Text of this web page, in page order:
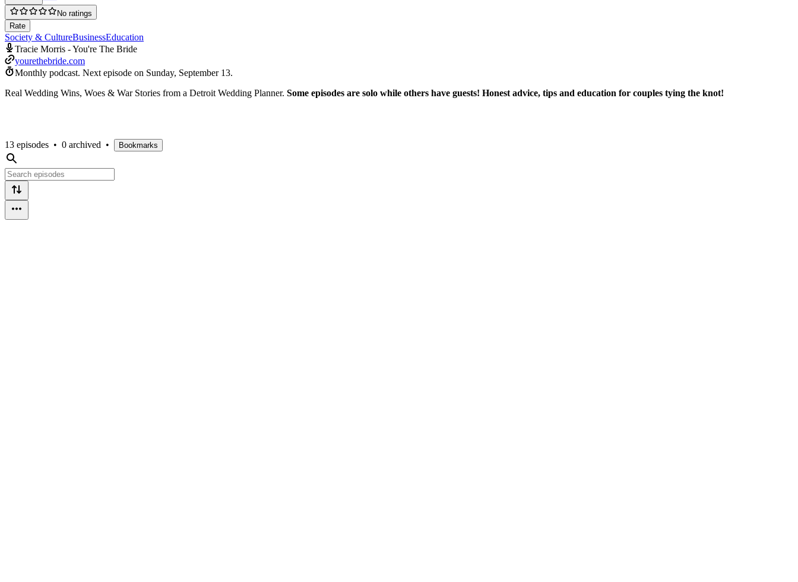
No ratings
Rate
Society & CultureBusinessEducation
Tracie Morris - You're The Bride
yourethebride.com
Monthly podcast. Next episode on Sunday, September 13.
Real Wedding Wins, Woes & War Stories from a Detroit Wedding Planner. Some episodes are solo while others have guests! Honest advice, tips and education for couples tying the knot!
13 episodes • 0 archived • Bookmarks